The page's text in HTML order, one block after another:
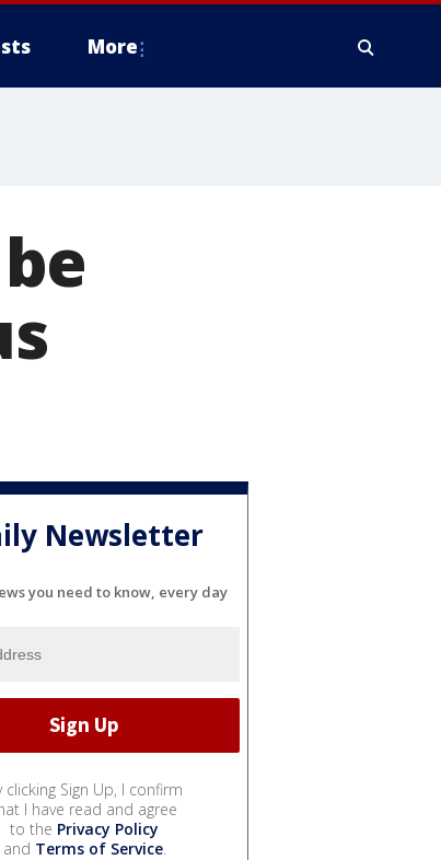
More
Newsletter
you need to know, every day
clicking Sign Up, I confirm
I have read and agree
to the Privacy Policy
and Terms of Service.